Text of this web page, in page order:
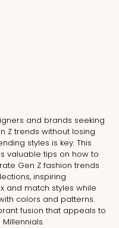
and brands seeking
Z trends without losing
styles is key. This
valuable tips on how to
Gen Z fashion trends
inspiring
and match styles while
colors and patterns.
fusion that appeals to